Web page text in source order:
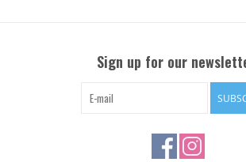
Sign up for our